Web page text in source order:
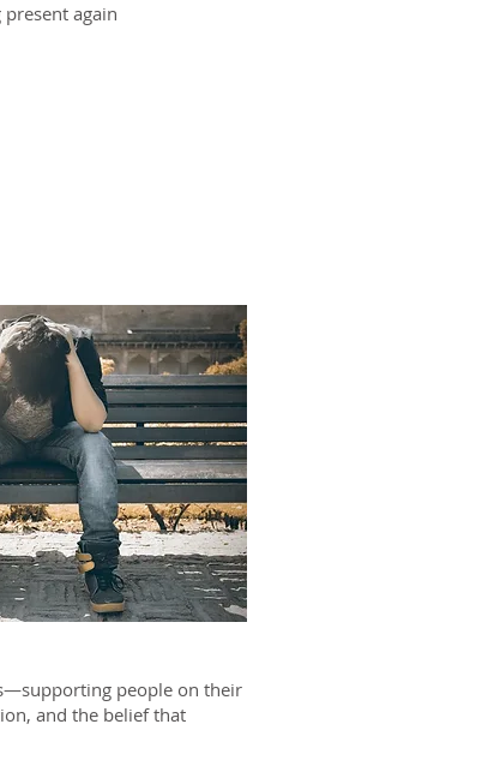
again
people on their
and the belief that